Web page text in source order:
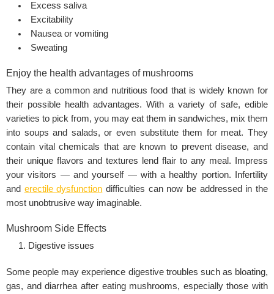
Excess saliva
Excitability
Nausea or vomiting
Sweating
Enjoy the health advantages of mushrooms
They are a common and nutritious food that is widely known for
their possible health advantages. With a variety of safe, edible
varieties to pick from, you may eat them in sandwiches, mix them
into soups and salads, or even substitute them for meat. They
contain vital chemicals that are known to prevent disease, and
their unique flavors and textures lend flair to any meal. Impress
your visitors — and yourself — with a healthy portion. Infertility
and erectile dysfunction difficulties can now be addressed in the
most unobtrusive way imaginable.
Mushroom Side Effects
Digestive issues
Some people may experience digestive troubles such as bloating,
gas, and diarrhea after eating mushrooms, especially those with